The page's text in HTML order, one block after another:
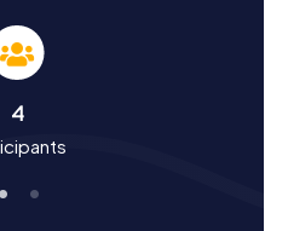
with a fascinating history,
on our Scavenger
for Louis XIV's court? This
gave the town its name and
you'll learn more about this
4